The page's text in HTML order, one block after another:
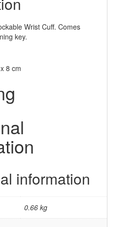
Wrist Cuff. Comes
key.
8 cm
information
0.66 kg